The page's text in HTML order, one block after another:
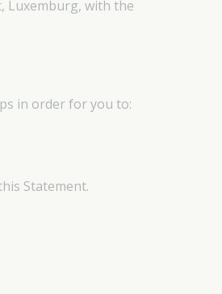
Luxemburg, with the
in order for you to:
Statement.